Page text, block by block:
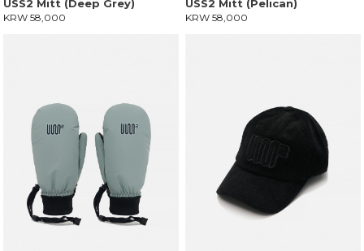
USS2 Mitt (Deep Grey)
KRW 58,000
USS2 Mitt (Pelican)
KRW 58,000